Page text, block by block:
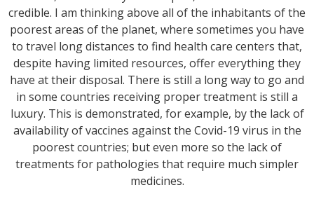
credible. I am thinking above all of the inhabitants of the
poorest areas of the planet, where sometimes you have
to travel long distances to find health care centers that,
despite having limited resources, offer everything they
have at their disposal. There is still a long way to go and
in some countries receiving proper treatment is still a
luxury. This is demonstrated, for example, by the lack of
availability of vaccines against the Covid-19 virus in the
poorest countries; but even more so the lack of
treatments for pathologies that require much simpler
medicines.